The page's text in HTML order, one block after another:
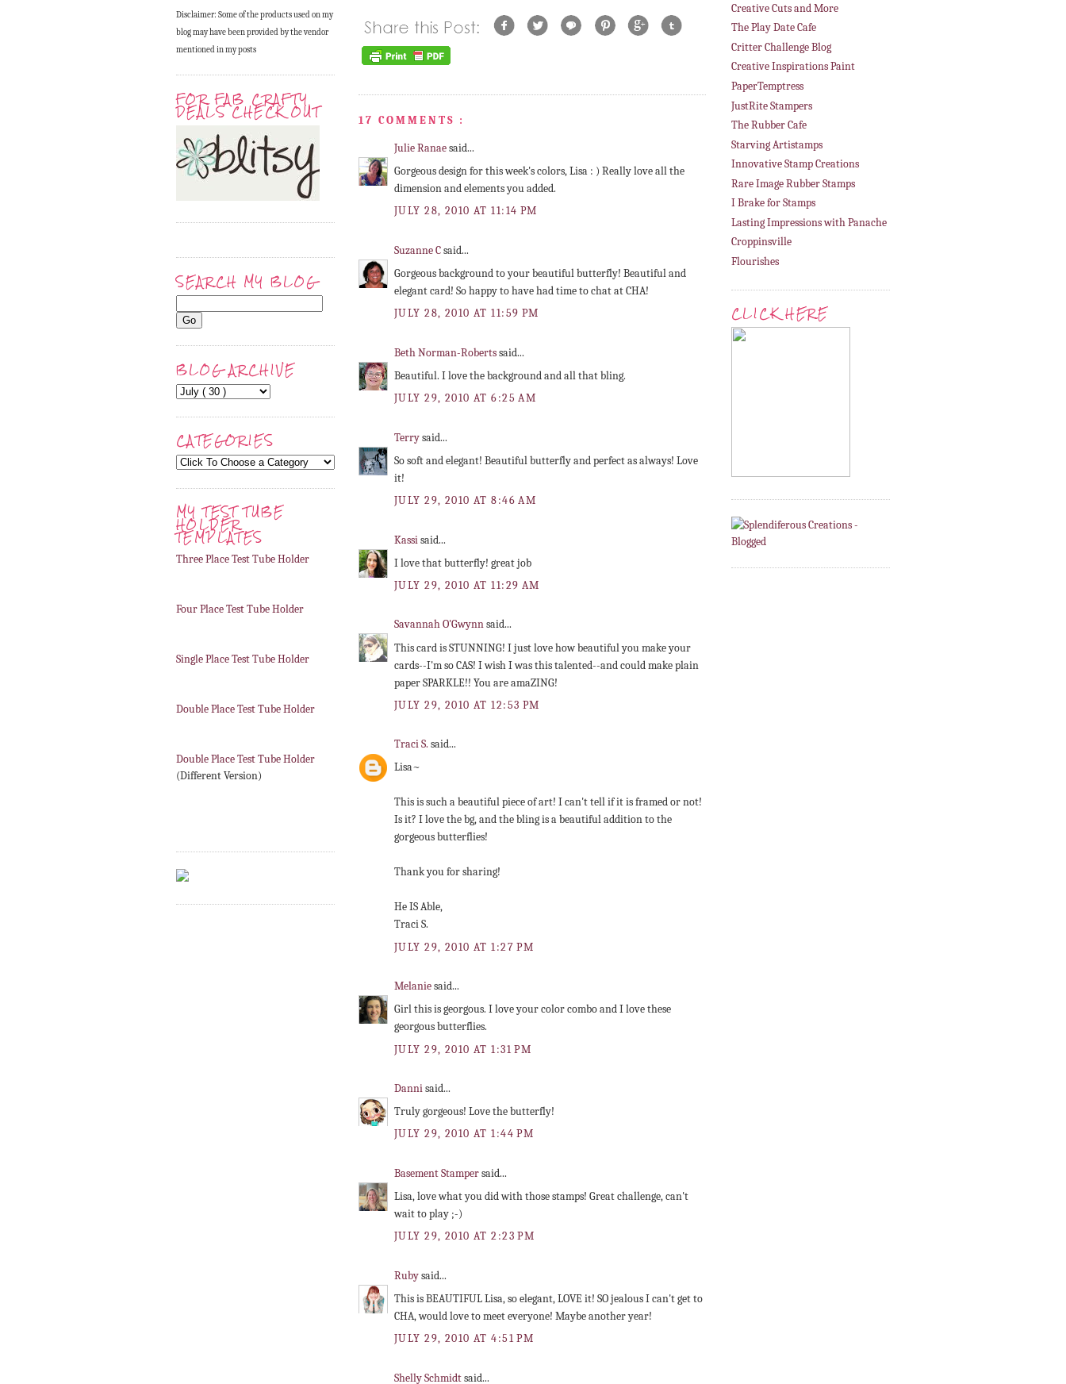
Disclaimer: Some of the products used on my
blog may have been provided by the vendor
mentioned in my posts
FOR FAB CRAFTY
DEALS CHECK OUT
SEARCH MY BLOG
BLOG ARCHIVE
CATEGORIES
MY TEST TUBE
HOLDER
TEMPLATES
Three Place Test Tube Holder
Four Place Test Tube Holder
Single Place Test Tube Holder
Double Place Test Tube Holder
Double Place Test Tube Holder
(Different Version)
17 COMMENTS :
Julie Ranaesaid...
Gorgeous design for this week's colors, Lisa : ) Really love all the
dimension and elements you added.
JULY 28, 2010 AT 11:14 PM
Suzanne Csaid...
Gorgeous background to your beautiful butterfly! Beautiful and
elegant card! So happy to have had time to chat at CHA!
JULY 28, 2010 AT 11:59 PM
Beth Norman-Robertssaid...
Beautiful. I love the background and all that bling.
JULY 29, 2010 AT 6:25 AM
Terrysaid...
So soft and elegant! Beautiful butterfly and perfect as always! Love
it!
JULY 29, 2010 AT 8:46 AM
Kassisaid...
I love that butterfly! great job
JULY 29, 2010 AT 11:29 AM
Savannah O'Gwynnsaid...
This card is STUNNING! I just love how beautiful you make your
cards--I'm so CAS! I wish I was this talented--and could make plain
paper SPARKLE!! You are amaZING!
JULY 29, 2010 AT 12:53 PM
Traci S. said...
Lisa~
This is such a beautiful piece of art! I can't tell if it is framed or not!
Is it? I love the bg, and the bling is a beautiful addition to the
gorgeous butterflies!
Thank you for sharing!
He IS Able,
Traci S.
JULY 29, 2010 AT 1:27 PM
Melaniesaid...
Girl this is georgous. I love your color combo and I love these
georgous butterflies.
JULY 29, 2010 AT 1:31 PM
Dannisaid...
Truly gorgeous! Love the butterfly!
JULY 29, 2010 AT 1:44 PM
Basement Stampersaid...
Lisa, love what you did with those stamps! Great challenge, can't
wait to play ;-)
JULY 29, 2010 AT 2:23 PM
Rubysaid...
This is BEAUTIFUL Lisa, so elegant, LOVE it! SO jealous I can't get to
CHA, would love to meet everyone! Maybe another year!
JULY 29, 2010 AT 4:51 PM
Shelly Schmidtsaid...
Creative Cuts and More
The Play Date Cafe
Critter Challenge Blog
Creative Inspirations Paint
PaperTemptress
JustRite Stampers
The Rubber Cafe
Starving Artistamps
Innovative Stamp Creations
Rare Image Rubber Stamps
I Brake for Stamps
Lasting Impressions with Panache
Croppinsville
Flourishes
CLICK HERE